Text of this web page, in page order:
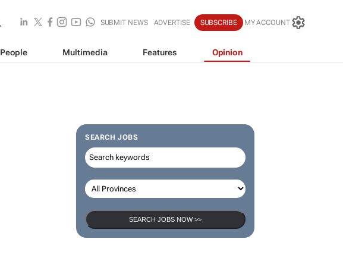
SUBMIT NEWS ADVERTISE SUBSCRIBE MY ACCOUNT
People Multimedia Features Opinion
SEARCH JOBS
SEARCH JOBS NOW >>